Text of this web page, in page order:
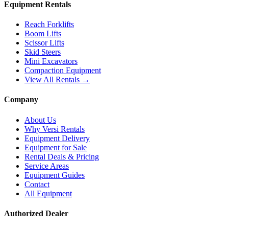
Equipment Rentals
Reach Forklifts
Boom Lifts
Scissor Lifts
Skid Steers
Mini Excavators
Compaction Equipment
View All Rentals →
Company
About Us
Why Versi Rentals
Equipment Delivery
Equipment for Sale
Rental Deals & Pricing
Service Areas
Equipment Guides
Contact
All Equipment
Authorized Dealer